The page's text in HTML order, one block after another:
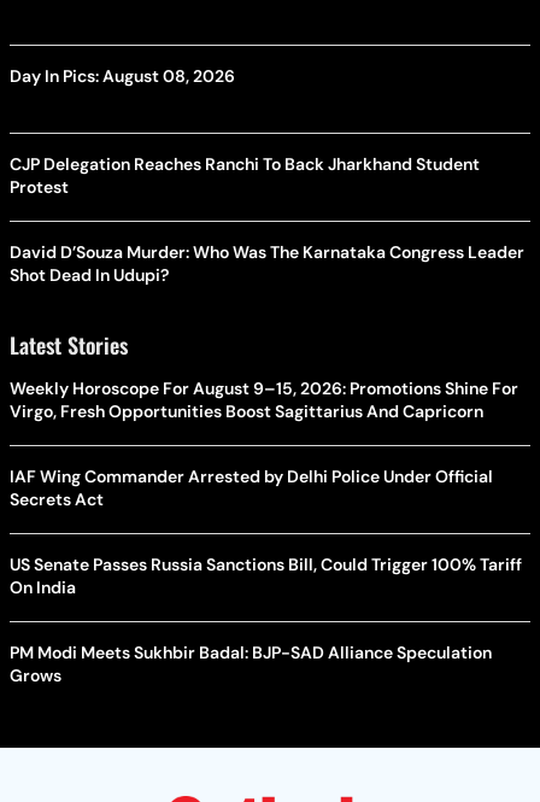
Day In Pics: August 08, 2026
CJP Delegation Reaches Ranchi To Back Jharkhand Student
Protest
David D’Souza Murder: Who Was The Karnataka Congress Leader
Shot Dead In Udupi?
Latest Stories
Weekly Horoscope For August 9–15, 2026: Promotions Shine For
Virgo, Fresh Opportunities Boost Sagittarius And Capricorn
IAF Wing Commander Arrested by Delhi Police Under Official
Secrets Act
US Senate Passes Russia Sanctions Bill, Could Trigger 100% Tariff
On India
PM Modi Meets Sukhbir Badal: BJP-SAD Alliance Speculation
Grows